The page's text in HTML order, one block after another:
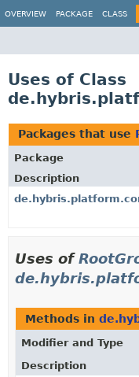
OVERVIEW PACKAGE CLASS
Uses of Class
Packages that use
Package
Description
Uses of
Methods in
Modifier and Type
Description